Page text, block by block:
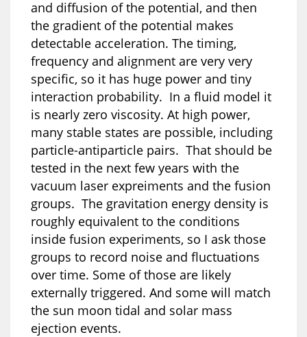
and diffusion of the potential, and then
the gradient of the potential makes
detectable acceleration. The timing,
frequency and alignment are very very
specific, so it has huge power and tiny
interaction probability. In a fluid model it
is nearly zero viscosity. At high power,
many stable states are possible, including
particle-antiparticle pairs. That should be
tested in the next few years with the
vacuum laser expreiments and the fusion
groups. The gravitation energy density is
roughly equivalent to the conditions
inside fusion experiments, so I ask those
groups to record noise and fluctuations
over time. Some of those are likely
externally triggered. And some will match
the sun moon tidal and solar mass
ejection events.